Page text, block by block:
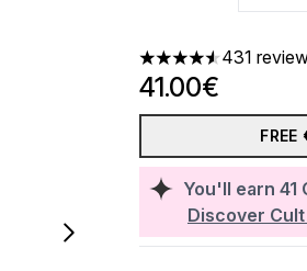
4.56 stars out of a
431
You'll earn 41
Discover
41.00€
FREE